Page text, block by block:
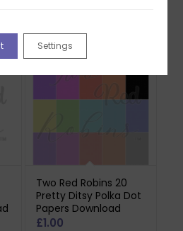
Two Red Robins 20
Pretty Ditsy Polka Dot
Papers Download
£1.00
Settings